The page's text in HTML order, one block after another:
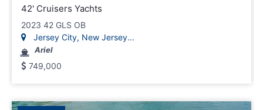
42' Cruisers Yachts
2023 42 GLS OB
Jersey City, New Jersey...
Ariel
749,000